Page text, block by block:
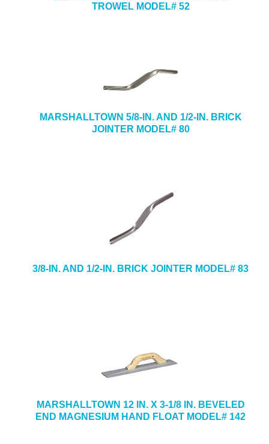
TROWEL MODEL# 52
MARSHALLTOWN 5/8-IN. AND 1/2-IN. BRICK
JOINTER MODEL# 80
3/8-IN. AND 1/2-IN. BRICK JOINTER MODEL# 83
MARSHALLTOWN 12 IN. X 3-1/8 IN. BEVELED
END MAGNESIUM HAND FLOAT MODEL# 142